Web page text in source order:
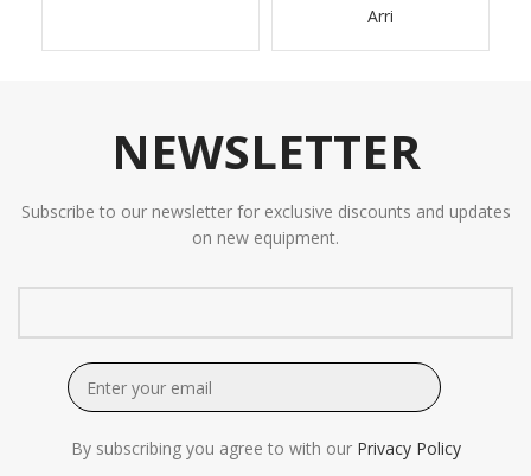
Arri
NEWSLETTER
Subscribe to our newsletter for exclusive discounts and updates
on new equipment.
By subscribing you agree to with our Privacy Policy